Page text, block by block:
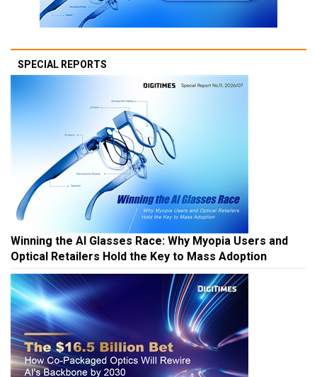
SPECIAL REPORTS
Winning the AI Glasses Race: Why Myopia Users and
Optical Retailers Hold the Key to Mass Adoption